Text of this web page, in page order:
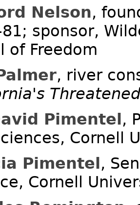
Nelson,
sponsor,
of Freedom
, river
Pimentel ,
Cornell
Pimentel ,
Cornell